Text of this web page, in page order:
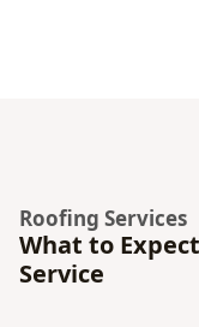
Roofing Services
What to
Service